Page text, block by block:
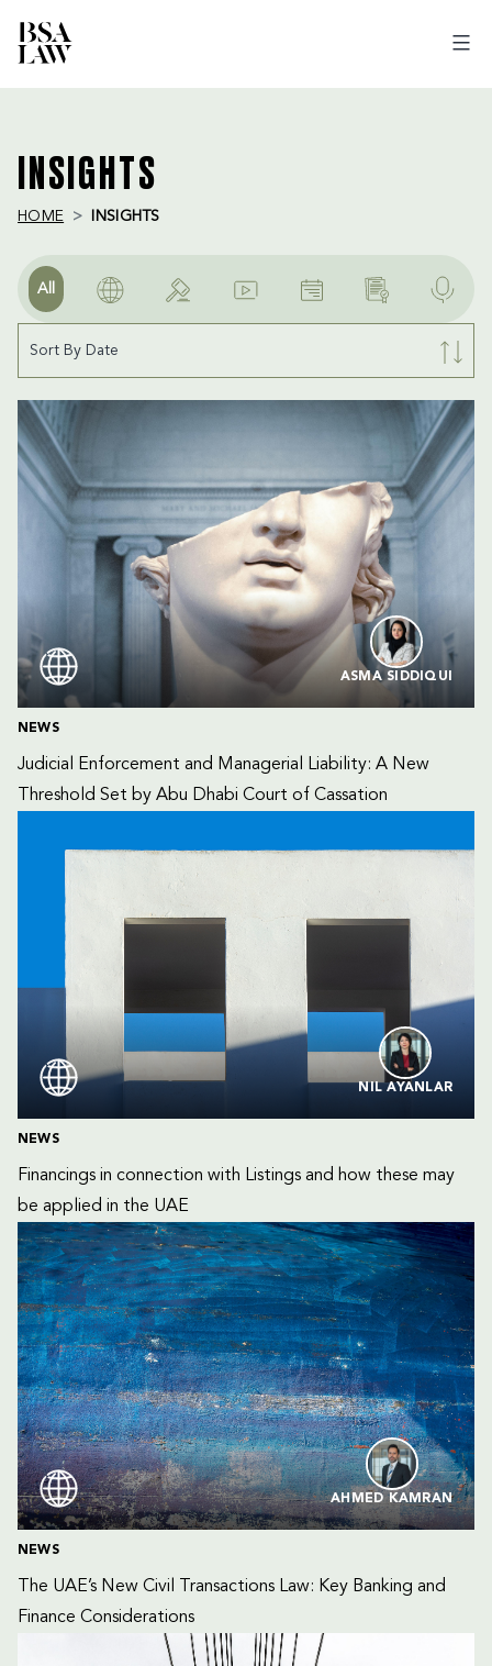
INSIGHTS
HOME INSIGHTS
All
Sort By Date
ASMA SIDDIQUI
NEWS
Judicial Enforcement and Managerial Liability: A New
Threshold Set by Abu Dhabi Court of Cassation
NIL AYANLAR
NEWS
Financings in connection with Listings and how these may
be applied in the UAE
AHMED KAMRAN
NEWS
The UAE’s New Civil Transactions Law: Key Banking and
Finance Considerations